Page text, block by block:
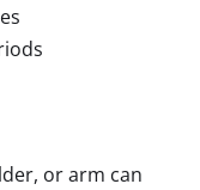
or arm can